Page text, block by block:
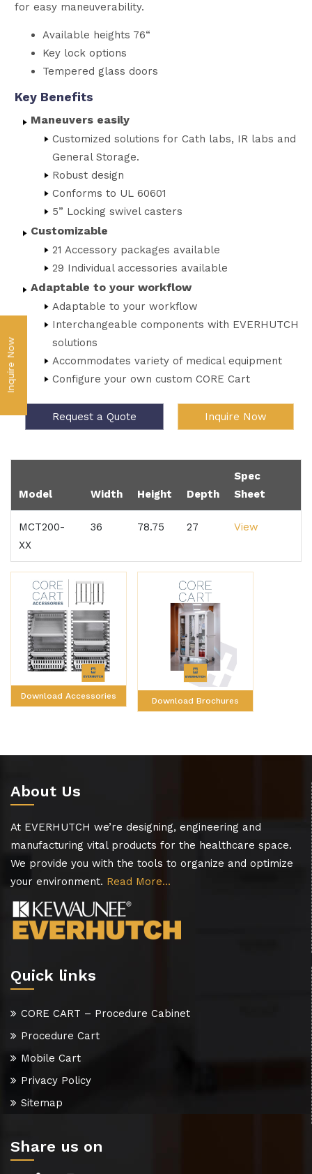
Inquire Now
for easy maneuverability.
Available heights 76“
Key lock options
Tempered glass doors
Key Benefits
Maneuvers easily
Customized solutions for Cath labs, IR labs and
General Storage.
Robust design
Conforms to UL 60601
5” Locking swivel casters
Customizable
21 Accessory packages available
29 Individual accessories available
Adaptable to your workflow
Adaptable to your workflow
Interchangeable components with EVERHUTCH
solutions
Accommodates variety of medical equipment
Configure your own custom CORE Cart
Request a Quote Inquire Now
Model Width Height Depth
Spec
Sheet
MCT200-
XX
36 78.75 27 View
Download Accessories
Download Brochures
About Us
At EVERHUTCH we’re designing, engineering and
manufacturing vital products for the healthcare space.
We provide you with the tools to organize and optimize
your environment. Read More…
Quick links
CORE CART – Procedure Cabinet
Procedure Cart
Mobile Cart
Privacy Policy
Sitemap
Share us on